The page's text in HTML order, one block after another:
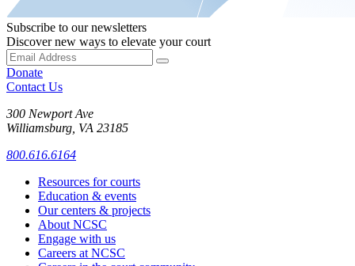
Subscribe to our newsletters
Discover new ways to elevate your court
Donate
Contact Us
300 Newport Ave
Williamsburg, VA 23185
800.616.6164
Resources for courts
Education & events
Our centers & projects
About NCSC
Engage with us
Careers at NCSC